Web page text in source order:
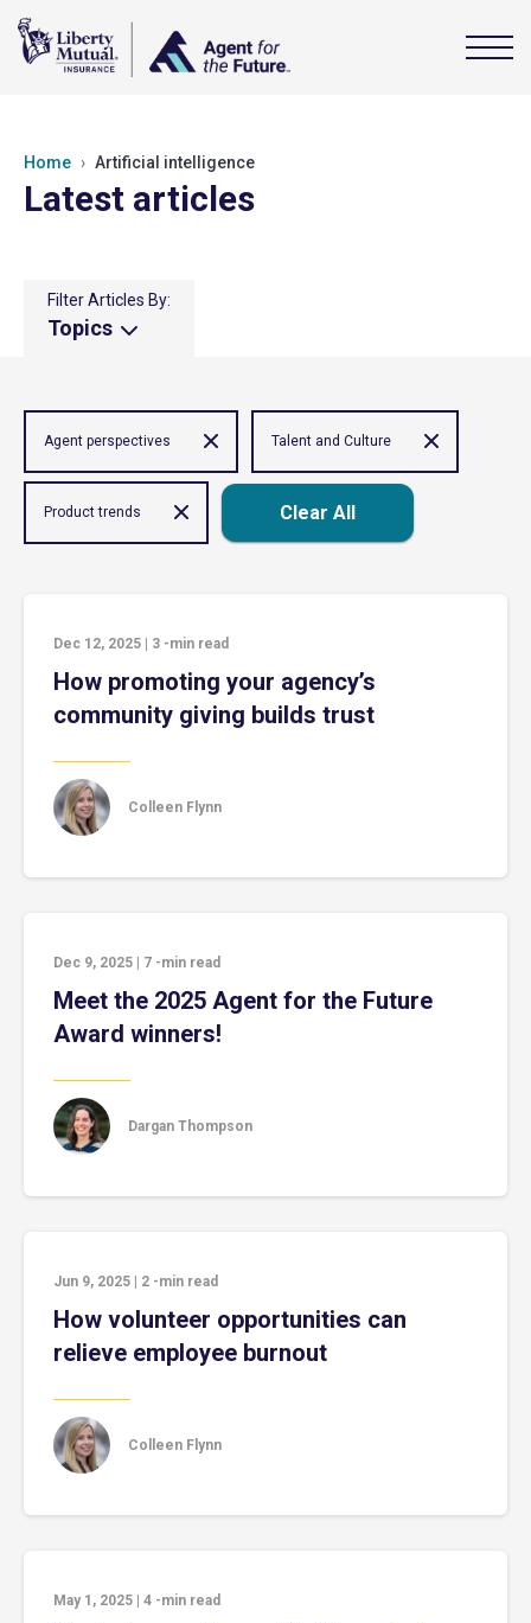
Home Artificial intelligence
Latest articles
Filter Articles By:
Topics
Agent perspectives Talent and Culture
Product trends Clear All
Dec 12, 2025 3 -min read
How promoting your agency’s
community giving builds trust
Colleen Flynn
Dec 9, 2025 7 -min read
Meet the 2025 Agent for the Future
Award winners!
Dargan Thompson
Jun 9, 2025 2 -min read
How volunteer opportunities can
relieve employee burnout
Colleen Flynn
May 1, 2025 4 -min read